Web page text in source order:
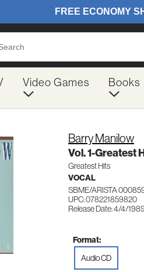
Video Games Books
Barry Manilow
Vol. 1-Greatest
Greatest Hits
VOCAL
SBME/ARISTA
UPC: 078221859820
Release Date: 4/4/
Format:
Audio CD